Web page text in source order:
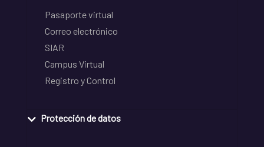
Pasaporte virtual
Correo electrónico
SIAR
Campus Virtual
Registro y Control
Protección de datos